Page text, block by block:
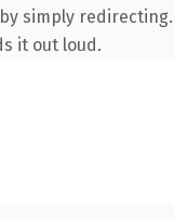
simply
it out loud.